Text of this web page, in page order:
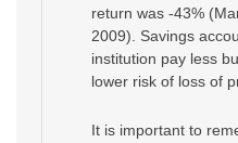
return was -43%
2009). Savings
institution pay less
lower risk of loss of
It is important to